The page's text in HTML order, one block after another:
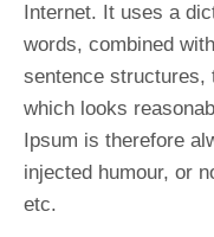
Internet. It uses a
words, combined
sentence structures,
which looks
Ipsum is therefore
injected humour, or
etc.